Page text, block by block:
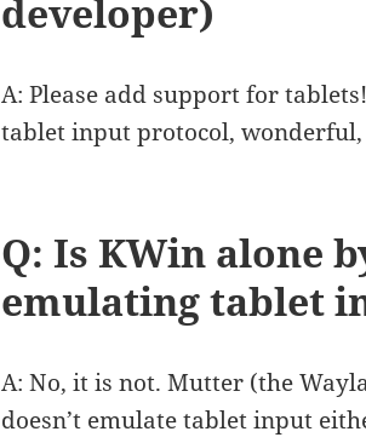
developer)
A: Please add support for
tablet input protocol,
Q: Is KWin alone
emulating tablet
A: No, it is not. Mutter (the
doesn’t emulate tablet input